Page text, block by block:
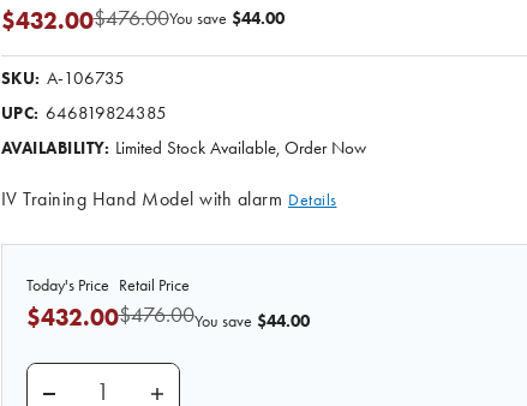
$476.00
$432.00 You save $44.00
SKU: A-106735
UPC: 646819824385
AVAILABILITY: Limited Stock Available, Order Now
IV Training Hand Model with alarm Details
Retail Price
$476.00
Today's Price
$432.00 You save $44.00
DECREASE QUANTITY OF ANATOMY LAB IV
INCREASE QUANTITY OF ANATOMY